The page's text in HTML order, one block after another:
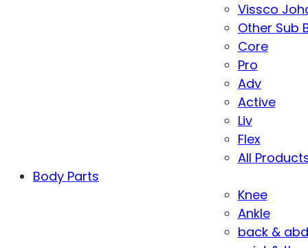
Vissco
Other Sub
Core
Pro
Adv
Active
Liv
Flex
All
Body Parts
Knee
Ankle
back &